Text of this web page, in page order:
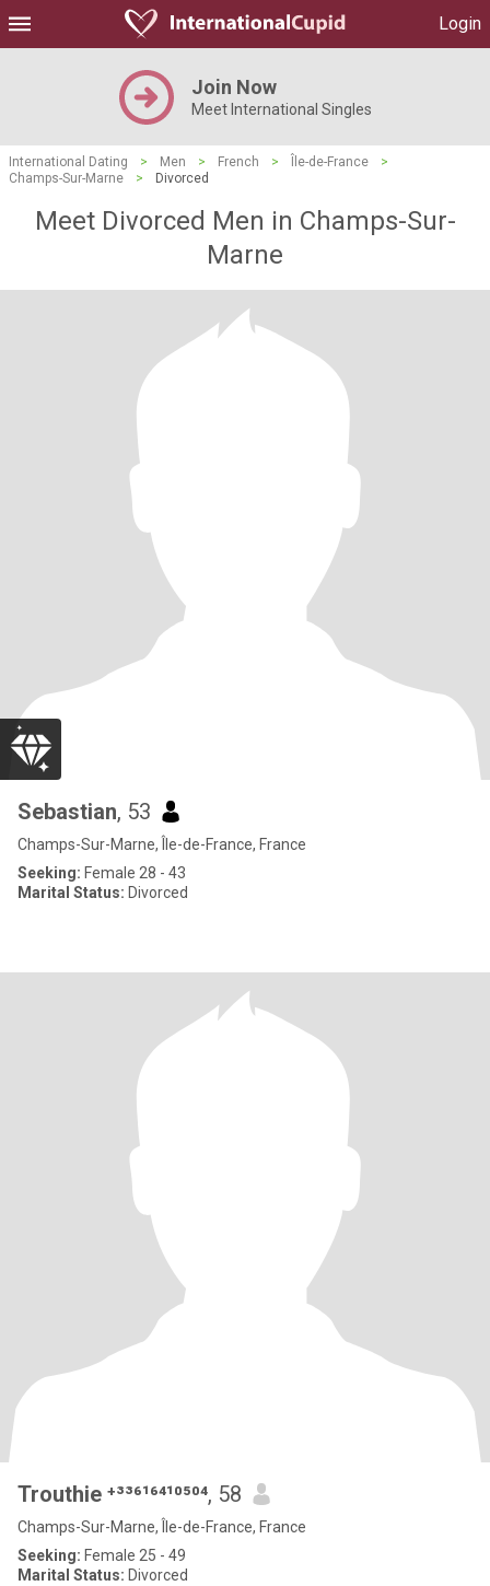
Login
Join Now
Meet International Singles
International Dating > Men > French > Île-de-France
>
Champs-Sur-Marne
> Divorced
Meet Divorced Men in Champs-Sur-
Marne
Sebastian, 53
Champs-Sur-Marne, Île-de-France, France
Seeking: Female 28 - 43
Marital Status: Divorced
Trouthie ⁺³³⁶¹⁶⁴¹⁰⁵⁰⁴, 58
Champs-Sur-Marne, Île-de-France, France
Seeking: Female 25 - 49
Marital Status: Divorced